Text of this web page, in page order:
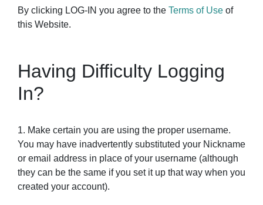
By clicking LOG-IN you agree to the Terms of Use of
this Website.
Having Difficulty Logging
In?
1. Make certain you are using the proper username.
You may have inadvertently substituted your Nickname
or email address in place of your username (although
they can be the same if you set it up that way when you
created your account).